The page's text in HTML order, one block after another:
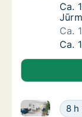
Ca.
Ca.
Ca.
Ca.
Ca.
Ca.
8 h
Ca. 115 m2